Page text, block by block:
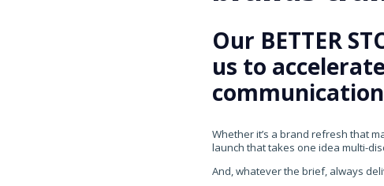
Our BETTER
us to
Whether it’s a brand refresh that
launch that takes one idea multi-
And, whatever the brief, always